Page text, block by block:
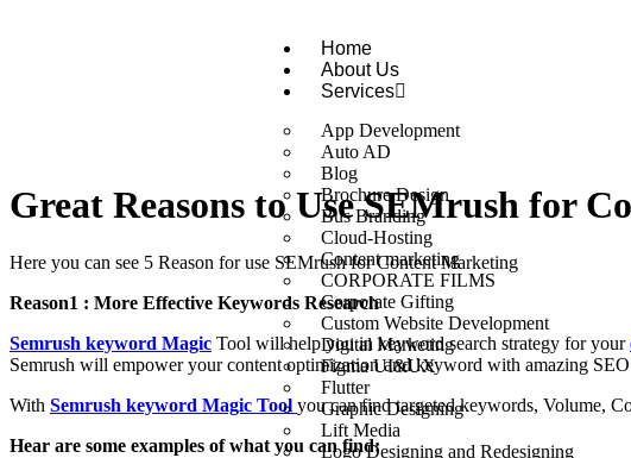
Home
About Us
Services
App Development
Auto AD
Blog
Brochure Design
Bus Branding
Cloud-Hosting
Content marketing
CORPORATE FILMS
Corporate Gifting
Custom Website Development
Digital Marketing
Figma UI&UX
Flutter
Graphic Designing
Lift Media
Logo Designing and Redesigning
Great Reasons to Use SEMrush for
Here you can see 5 Reason for use SEMrush for Content Marketing
Reason1 : More Effective Keywords Research
Semrush keyword Magic Tool will help you in keyword search strategy for your
Semrush will empower your content optimization and keyword with amazing SEO
With Semrush keyword Magic Tool you can find targeted keywords, Volume,
Hear are some examples of what you can find: